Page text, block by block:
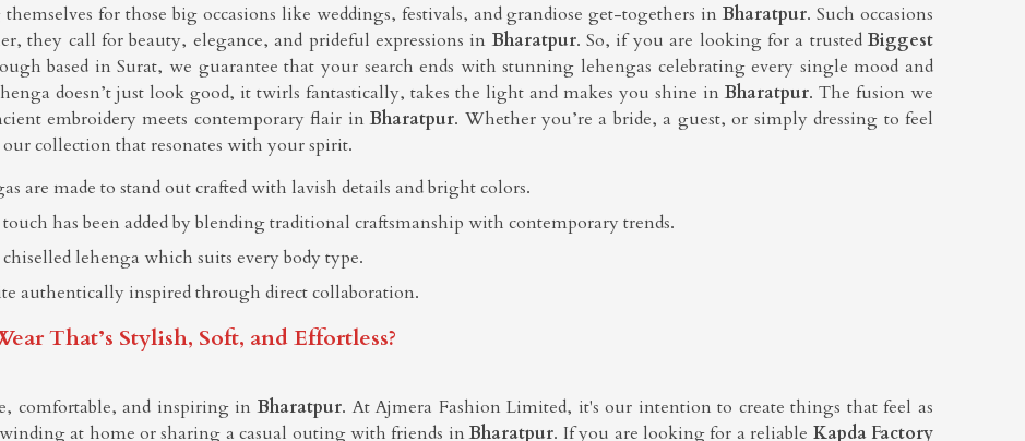
for those big occasions like weddings, festivals, and grandiose get-togethers inBharatpur. Such occasions
they call for beauty, elegance, and prideful expressions inBharatpur. So, if you are looking for a trustedBiggest
based in Surat, we guarantee that your search ends with stunning lehengas celebrating every single mood and
doesn’t just look good, it twirls fantastically, takes the light and makes you shine inBharatpur. The fusion we
embroidery meets contemporary flair inBharatpur. Whether you’re a bride, a guest, or simply dressing to feel
collection that resonates with your spirit.
are made to stand out crafted with lavish details and bright colors.
has been added by blending traditional craftsmanship with contemporary trends.
lehenga which suits every body type.
authentically inspired through direct collaboration.
That’s Stylish, Soft, and Effortless?
comfortable, and inspiring inBharatpur. At Ajmera Fashion Limited, it's our intention to create things that feel as
at home or sharing a casual outing with friends inBharatpur. If you are looking for a reliable Kapda Factory